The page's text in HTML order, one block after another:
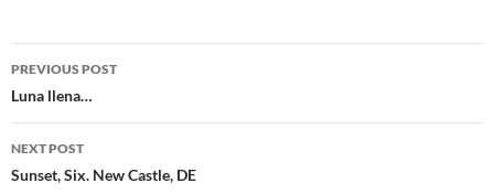
Post
navigation
PREVIOUS POST
Luna llena…
NEXT POST
Sunset, Six. New Castle, DE